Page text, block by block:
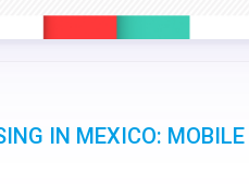
IN MEXICO: